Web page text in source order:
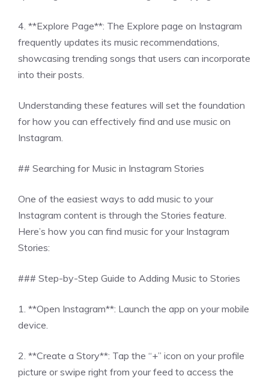
4. **Explore Page**: The Explore page on Instagram
frequently updates its music recommendations,
showcasing trending songs that users can incorporate
into their posts.
Understanding these features will set the foundation
for how you can effectively find and use music on
Instagram.
## Searching for Music in Instagram Stories
One of the easiest ways to add music to your
Instagram content is through the Stories feature.
Here’s how you can find music for your Instagram
Stories:
### Step-by-Step Guide to Adding Music to Stories
1. **Open Instagram**: Launch the app on your mobile
device.
2. **Create a Story**: Tap the “+” icon on your profile
picture or swipe right from your feed to access the